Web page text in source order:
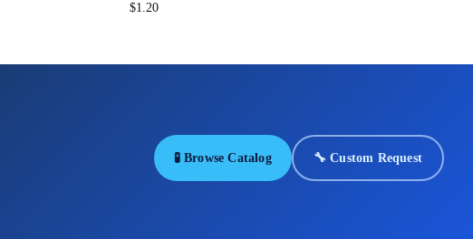
$1.20
🧪 Browse Catalog 🔧 Custom Request